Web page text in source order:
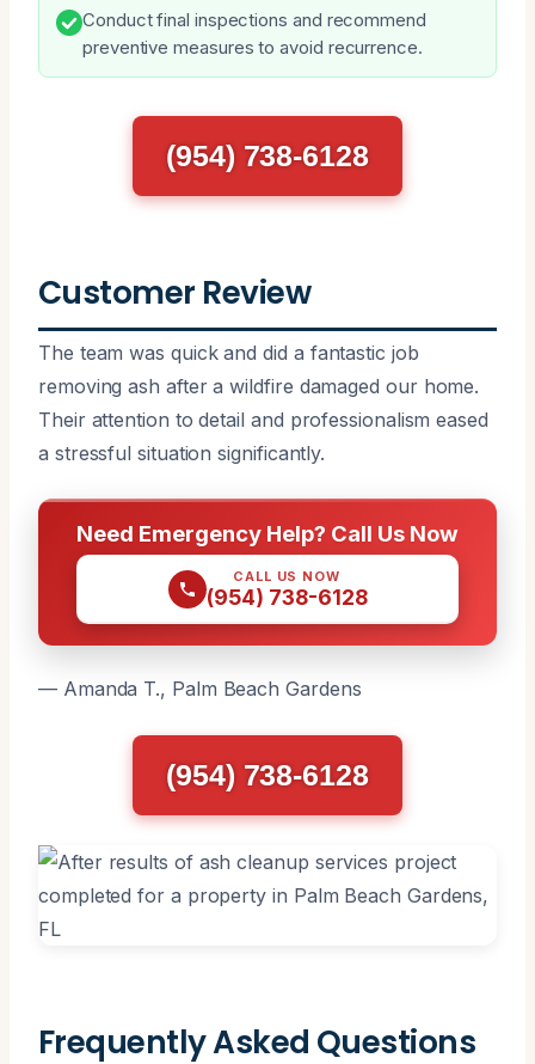
Conduct final inspections and recommend
preventive measures to avoid recurrence.
(954) 738-6128
Customer Review
The team was quick and did a fantastic job
removing ash after a wildfire damaged our home.
Their attention to detail and professionalism eased
a stressful situation significantly.
Need Emergency Help? Call Us Now
CALL US NOW
(954) 738-6128
— Amanda T., Palm Beach Gardens
(954) 738-6128
Frequently Asked Questions